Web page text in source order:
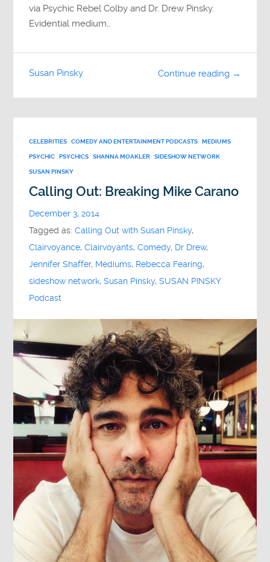
via Psychic Rebel Colby and Dr. Drew Pinsky.
Evidential medium…
Continue reading →
Susan Pinsky
CELEBRITIES COMEDY AND ENTERTAINMENT PODCASTS MEDIUMS
PSYCHIC PSYCHICS SHANNA MOAKLER SIDESHOW NETWORK
SUSAN PINSKY
Calling Out: Breaking Mike Carano
December 3, 2014
Tagged as:Calling Out with Susan Pinsky,
Clairvoyance,Clairvoyants,Comedy, Dr Drew,
Jennifer Shaffer, Mediums, Rebecca Fearing,
sideshow network,Susan Pinsky,SUSAN PINSKY
Podcast